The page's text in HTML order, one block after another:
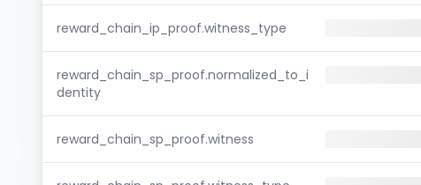
reward_chain_ip_proof.witness_type
reward_chain_sp_proof.normalized_to_i
dentity
reward_chain_sp_proof.witness